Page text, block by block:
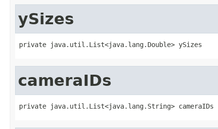
ySizes
private java.util.List<java.lang.Double> ySizes
cameraIDs
private java.util.List<java.lang.String> cameraIDs